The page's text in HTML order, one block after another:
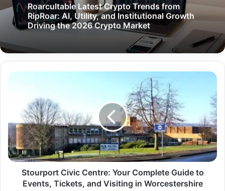
Roarcultable Latest Crypto Trends from
RipRoar: AI, Utility, and Institutional Growth
Driving the 2026 Crypto Market
Stourport Civic Centre: Your Complete Guide to
Events, Tickets, and Visiting in Worcestershire